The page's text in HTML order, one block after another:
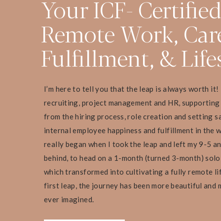
Your ICF- Certified
Remote Work,
Fulfillment, &
I’m here to tell you that the leap is always worth
recruiting, project management and HR,
from the hiring process, role creation and setting
internal employee happiness and fulfillment in the
really began when I took the leap and left my 9-5
behind, to head on a 1-month (turned 3-month)
which transformed into cultivating a fully remote
first leap, the journey has been more beautiful and
ever imagined.